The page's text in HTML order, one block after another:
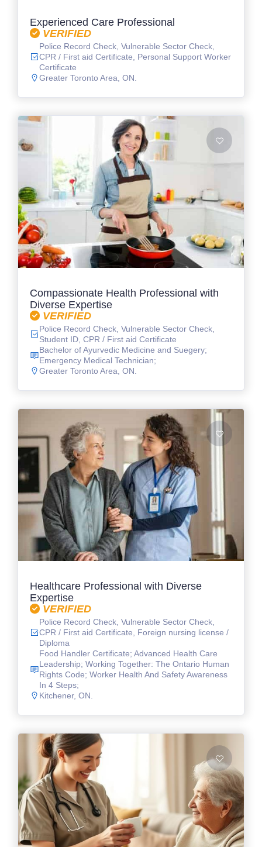
Experienced Care Professional
VERIFIED
Police Record Check, Vulnerable Sector Check,
CPR / First aid Certificate, Personal Support Worker
Certificate
Greater Toronto Area, ON.
Compassionate Health Professional with
Diverse Expertise
VERIFIED
Police Record Check, Vulnerable Sector Check,
Student ID, CPR / First aid Certificate
Bachelor of Ayurvedic Medicine and Suegery;
Emergency Medical Technician;
Greater Toronto Area, ON.
Healthcare Professional with Diverse
Expertise
VERIFIED
Police Record Check, Vulnerable Sector Check,
CPR / First aid Certificate, Foreign nursing license /
Diploma
Food Handler Certificate; Advanced Health Care
Leadership; Working Together: The Ontario Human
Rights Code; Worker Health And Safety Awareness
In 4 Steps;
Kitchener, ON.